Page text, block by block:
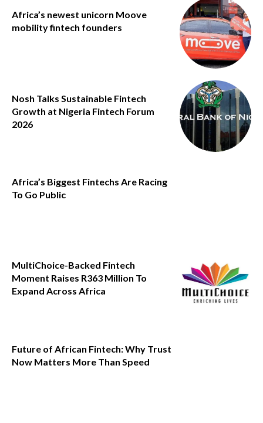
Africa’s newest unicorn Moove
mobility fintech founders
Nosh Talks Sustainable Fintech
Growth at Nigeria Fintech Forum
2026
Africa’s Biggest Fintechs Are Racing
To Go Public
MultiChoice-Backed Fintech
Moment Raises R363 Million To
Expand Across Africa
Future of African Fintech: Why Trust
Now Matters More Than Speed